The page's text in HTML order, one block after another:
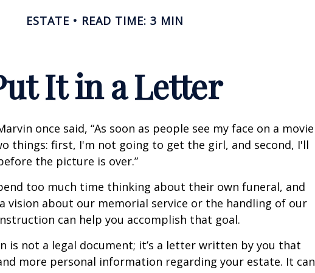
ESTATE READ TIME: 3 MIN
It in a Letter
once said, “As soon as people see my face on a movie
things: first, I'm not going to get the girl, and second, I'll
the picture is over.”
too much time thinking about their own funeral, and
vision about our memorial service or the handling of our
can help you accomplish that goal.
is not a legal document; it’s a letter written by you that
more personal information regarding your estate. It can